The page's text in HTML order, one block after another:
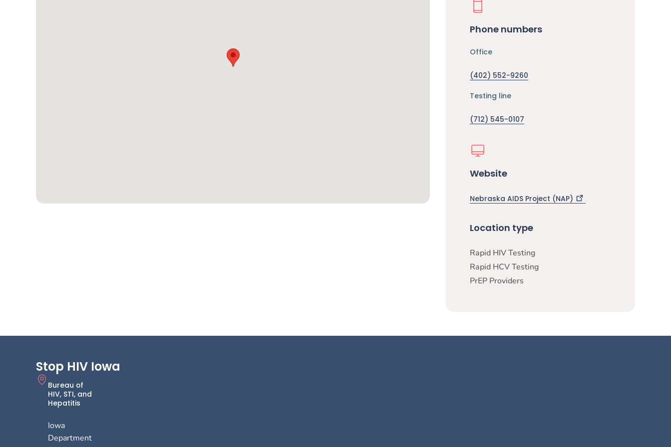
Phone numbers
Office
(402) 552-9260
Testing line
(712) 545-0107
Website
Nebraska AIDS Project (NAP)
Location type
Rapid HIV Testing
Rapid HCV Testing
PrEP Providers
Stop HIV Iowa
Bureau of
HIV, STI, and
Hepatitis
Iowa
Department